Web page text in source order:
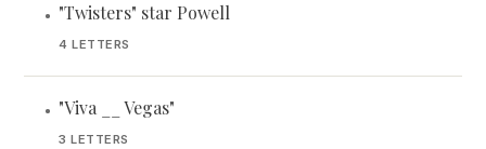
• "Twisters" star Powell
4 LETTERS
• "Viva __ Vegas"
3 LETTERS